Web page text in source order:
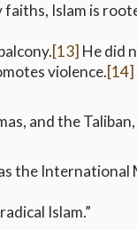
faiths, Islam is
[13] He did
violence.[14]
and the
the
Islam.”